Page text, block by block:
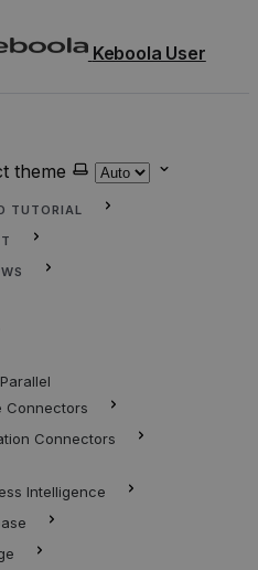
Keboola User
theme
TUTORIAL
Connectors
Connectors
Intelligence